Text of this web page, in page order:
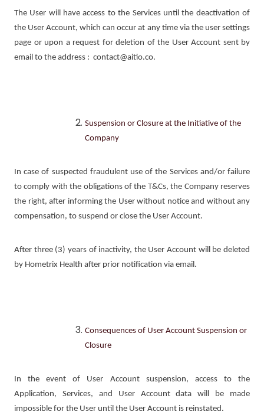
The User will have access to the Services until the deactivation of
the User Account, which can occur at any time via the user settings
page or upon a request for deletion of the User Account sent by
email to the address : contact@aitio.co.
Suspension or Closure at the Initiative of the
Company
In case of suspected fraudulent use of the Services and/or failure
to comply with the obligations of the T&Cs, the Company reserves
the right, after informing the User without notice and without any
compensation, to suspend or close the User Account.
After three (3) years of inactivity, the User Account will be deleted
by Hometrix Health after prior notification via email.
Consequences of User Account Suspension or
Closure
In the event of User Account suspension, access to the
Application, Services, and User Account data will be made
impossible for the User until the User Account is reinstated.